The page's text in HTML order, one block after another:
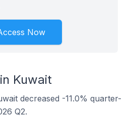
Now
Kuwait
decreased -11.0% quarter-
Q2.